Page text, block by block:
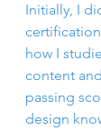
Initially, I
how I
content
passing
design